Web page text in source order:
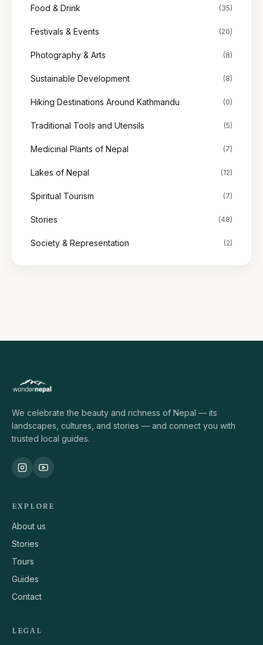
Food & Drink (35)
Festivals & Events (20)
Photography & Arts (8)
Sustainable Development (8)
Hiking Destinations Around Kathmandu (0)
Traditional Tools and Utensils (5)
Medicinal Plants of Nepal (7)
Lakes of Nepal (12)
Spiritual Tourism (7)
Stories (48)
Society & Representation (2)
We celebrate the beauty and richness of Nepal — its
landscapes, cultures, and stories — and connect you with
trusted local guides.
EXPLORE
About us
Stories
Tours
Guides
Contact
LEGAL